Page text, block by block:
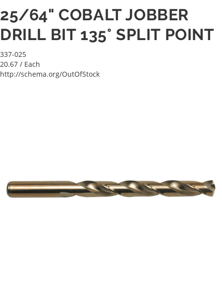
25/64" COBALT JOBBER
DRILL BIT 135° SPLIT POINT
337-025
20.67 / Each
http://schema.org/OutOfStock